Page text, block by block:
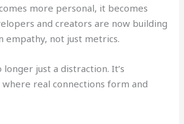
more personal, it becomes
and creators are now building
empathy, not just metrics.
just a distraction. It’s
where real connections form and